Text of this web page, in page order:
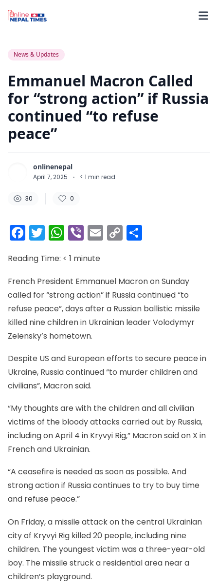
News & Updates
Emmanuel Macron Called
for “strong action” if Russia
continued “to refuse
peace”
onlinenepal
April 7, 2025 · < 1 min read
30 0
Facebook
Twitter
WhatsApp
ViberEmail
Copy
Link
Reading Time: < 1 minute
French President Emmanuel Macron on Sunday
called for “strong action” if Russia continued “to
refuse peace”, days after a Russian ballistic missile
killed nine children in Ukrainian leader Volodymyr
Zelensky’s hometown.
Despite US and European efforts to secure peace in
Ukraine, Russia continued “to murder children and
civilians”, Macron said.
“My thoughts are with the children and all civilian
victims of the bloody attacks carried out by Russia,
including on April 4 in Kryvyi Rig,” Macron said on X in
French and Ukrainian.
“A ceasefire is needed as soon as possible. And
strong action if Russia continues to try to buy time
and refuse peace.”
On Friday, a missile attack on the central Ukrainian
city of Kryvyi Rig killed 20 people, including nine
children. The youngest victim was a three-year-old
boy. The missile struck a residential area near a
children’s playground.